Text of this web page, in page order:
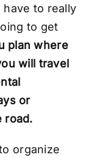
have to really
to get
plan where
will travel
or
road.
organize